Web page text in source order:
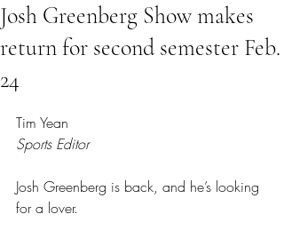
Josh Greenberg Show makes
return for second semester Feb.
24
Tim Yean
Sports Editor
Josh Greenberg is back, and he’s looking
for a lover.